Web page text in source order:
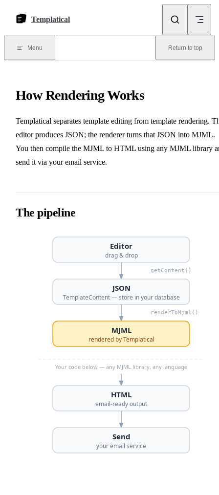
Templatical
Menu Return to top
How Rendering Works
Templatical separates template editing from template rendering.
editor produces JSON; the renderer turns that JSON into MJML.
You then compile the MJML to HTML using any MJML library
send it via your email service.
The pipeline
Editor
drag & drop
getContent()
JSON
TemplateContent — store in your database
renderToMjml()
MJML
rendered by Templatical
Your code below — any MJML library, any language
HTML
email-ready output
Send
your email service